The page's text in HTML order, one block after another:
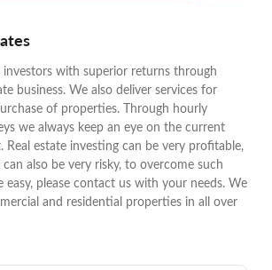
with superior returns through
business. We also deliver services for
of properties. Through hourly
we always keep an eye on the current
estate investing can be very profitable,
also be very risky, to overcome such
easy, please contact us with your needs. We
and residential properties in all over